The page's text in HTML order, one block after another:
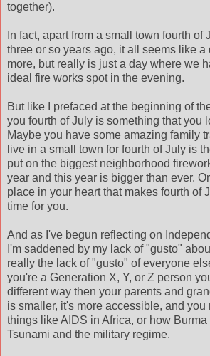
together).
In fact, apart from a small town fourth of
three or so years ago, it all seems like a
more, but really is just a day where we
ideal fire works spot in the evening.
But like I prefaced at the beginning of
you fourth of July is something that you
Maybe you have some amazing family
live in a small town for fourth of July is
put on the biggest neighborhood
year and this year is bigger than ever.
place in your heart that makes fourth of
time for you.
And as I've begun reflecting on
I'm saddened by my lack of "gusto"
really the lack of "gusto" of everyone
you're a Generation X, Y, or Z person
different way then your parents and
is smaller, it's more accessible, and you
things like AIDS in Africa, or how
Tsunami and the military regime.